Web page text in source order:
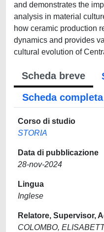
and demonstrates the
analysis in material
how ceramic production
dynamics and provides
cultural evolution of
Scheda breve
Scheda completa
Corso di studio
STORIA
Data di pubblicazione
28-nov-2024
Lingua
Inglese
Relatore, Supervisor,
COLOMBO,